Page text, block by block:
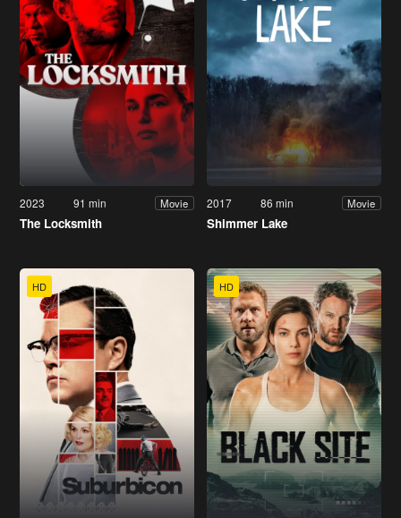
2023 91 min Movie
The Locksmith
2017 86 min Movie
Shimmer Lake
HD HD